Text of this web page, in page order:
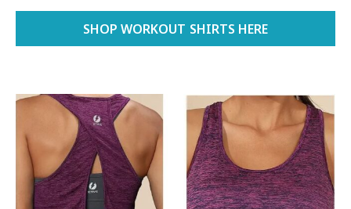
SHOP WORKOUT SHIRTS HERE